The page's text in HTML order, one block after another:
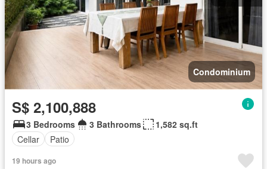
Condominium
S$ 2,100,888
3 Bedrooms 3 Bathrooms
1,582 sq.ft
Cellar
Patio
19 hours ago